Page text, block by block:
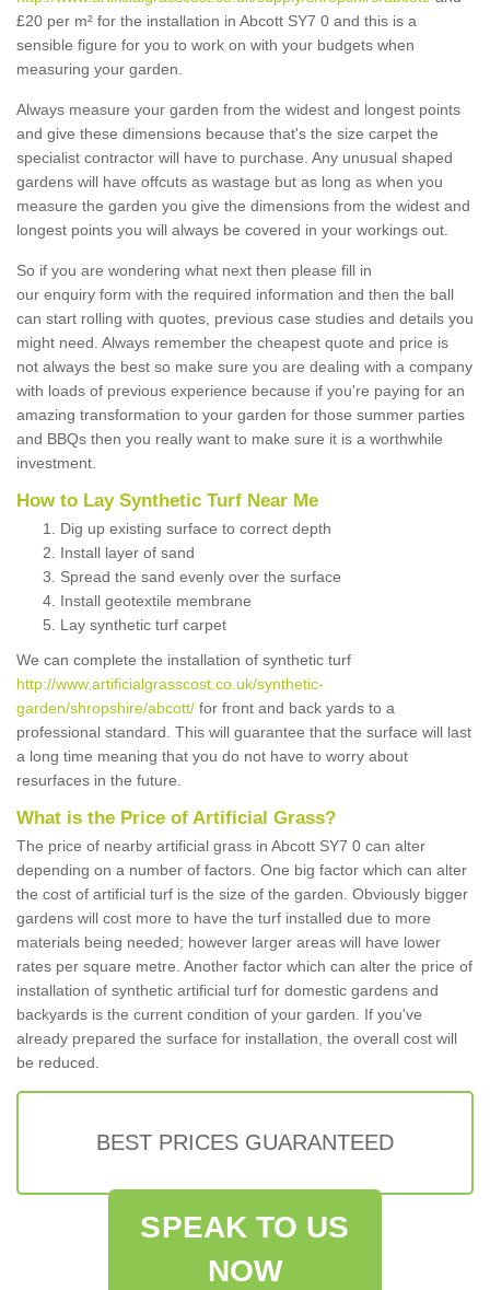
£20 per m² for the installation in Abcott SY7 0 and this is a
sensible figure for you to work on with your budgets when
measuring your garden.
Always measure your garden from the widest and longest points
and give these dimensions because that's the size carpet the
specialist contractor will have to purchase. Any unusual shaped
gardens will have offcuts as wastage but as long as when you
measure the garden you give the dimensions from the widest and
longest points you will always be covered in your workings out.
So if you are wondering what next then please fill in
our enquiry form with the required information and then the ball
can start rolling with quotes, previous case studies and details you
might need. Always remember the cheapest quote and price is
not always the best so make sure you are dealing with a company
with loads of previous experience because if you're paying for an
amazing transformation to your garden for those summer parties
and BBQs then you really want to make sure it is a worthwhile
investment.
How to Lay Synthetic Turf Near Me
Dig up existing surface to correct depth
Install layer of sand
Spread the sand evenly over the surface
Install geotextile membrane
Lay synthetic turf carpet
We can complete the installation of synthetic turf
http://www.artificialgrasscost.co.uk/synthetic-
garden/shropshire/abcott/ for front and back yards to a
professional standard. This will guarantee that the surface will last
a long time meaning that you do not have to worry about
resurfaces in the future.
What is the Price of Artificial Grass?
The price of nearby artificial grass in Abcott SY7 0 can alter
depending on a number of factors. One big factor which can alter
the cost of artificial turf is the size of the garden. Obviously bigger
gardens will cost more to have the turf installed due to more
materials being needed; however larger areas will have lower
rates per square metre. Another factor which can alter the price of
installation of synthetic artificial turf for domestic gardens and
backyards is the current condition of your garden. If you've
already prepared the surface for installation, the overall cost will
be reduced.
BEST PRICES GUARANTEED
SPEAK TO US
NOW